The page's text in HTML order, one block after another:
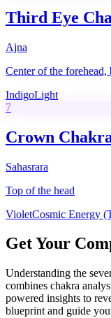
Third Eye
Ajna
Center of the
IndigoLight
7
Crown
Sahasrara
Top of the head
VioletCosmic Energy
Get Your
Understanding the
combines chakra
powered insights to
blueprint and guide